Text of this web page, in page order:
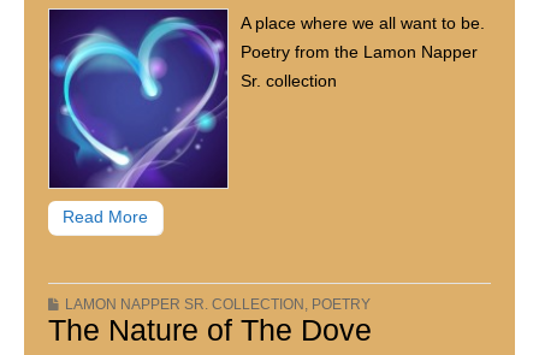
A place where we all want to be.
Poetry from the Lamon Napper
Sr. collection
Read More
LAMON NAPPER SR. COLLECTION , POETRY
The Nature of The Dove